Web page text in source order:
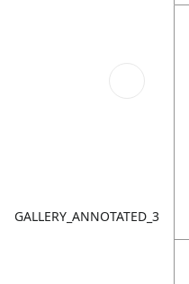
GALLERY_ANNOTATED_3